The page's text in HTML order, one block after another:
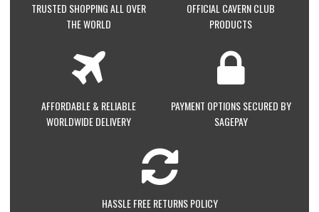
TRUSTED SHOPPING ALL OVER
THE WORLD
OFFICIAL CAVERN CLUB
PRODUCTS
AFFORDABLE & RELIABLE
WORLDWIDE DELIVERY
PAYMENT OPTIONS SECURED BY
SAGEPAY
HASSLE FREE RETURNS POLICY